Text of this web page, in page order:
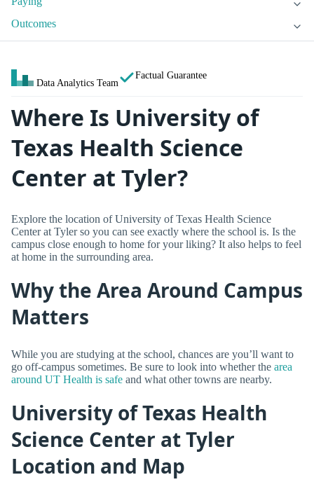
Outcomes
Data Analytics Team
Factual Guarantee
Where Is University of
Texas Health Science
Center at Tyler?
Explore the location of University of Texas Health Science
Center at Tyler so you can see exactly where the school is. Is the
campus close enough to home for your liking? It also helps to feel
at home in the surrounding area.
Why the Area Around Campus
Matters
While you are studying at the school, chances are you’ll want to
go off-campus sometimes. Be sure to look into whether the area
around UT Health is safe and what other towns are nearby.
University of Texas Health
Science Center at Tyler
Location and Map